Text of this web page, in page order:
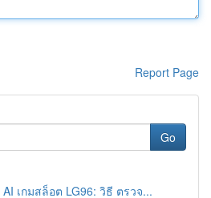
Report Page
Go
เกมสล็อต LG96: วิธี ตรวจ...